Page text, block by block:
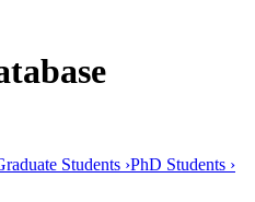
Students ›PhD Students ›